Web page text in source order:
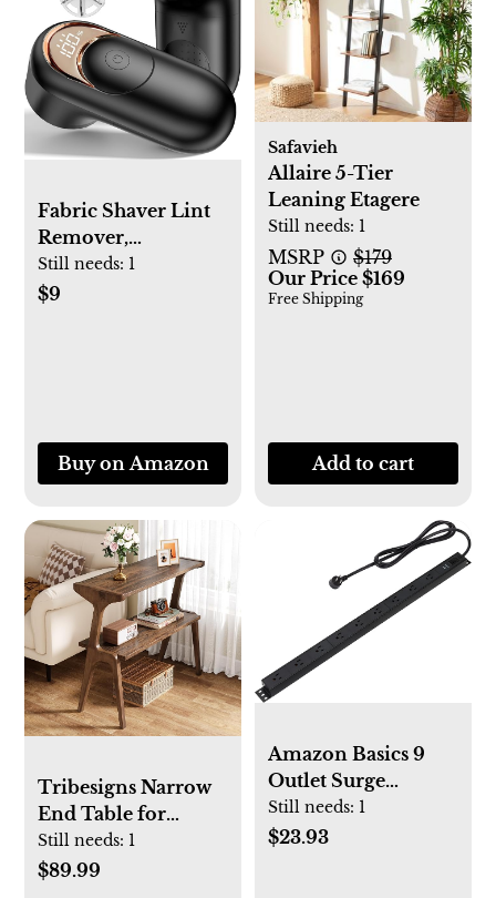
Fabric Shaver Lint
Remover,
Rechargeable Lint
Shaver with 6-Leaf
Blanket, Curtain,
Wool, Cashmere
Still needs: 1
$9
Buy on Amazon
Safavieh
Allaire 5-Tier
Leaning Etagere
Still needs: 1
MSRP
$179
Our Price $169
Free Shipping
Add to cart
Tribesigns Narrow
End Table for
Living Room, 2-
Tier Slim Sofa Side
Still needs: 1
$89.99
Amazon Basics 9
Outlet Surge
Protector Power
Strip, Heavy Duty,
Still needs: 1
$23.93